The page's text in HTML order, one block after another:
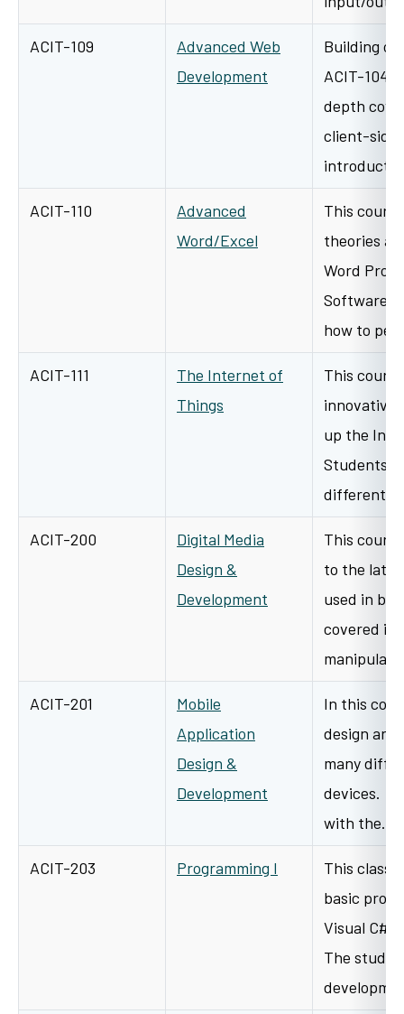
ACIT-109
Advanced Web
Development
Building
ACIT-104,
depth
client-side
ACIT-110
Advanced
Word/Excel
This
theories
Word
Software.
how to
ACIT-111
The Internet of
Things
This
innovative
up the
Students
different…
ACIT-200
Digital Media
Design &
Development
This
to the
used in
covered is
ACIT-201
Mobile
Application
Design &
Development
In this
design and
many
devices.
with the…
ACIT-203 Programming I
This class
basic
Visual C#
The